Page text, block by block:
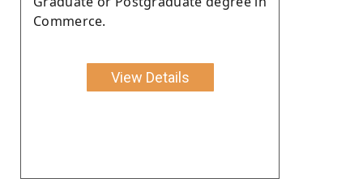
Commerce.
View Details